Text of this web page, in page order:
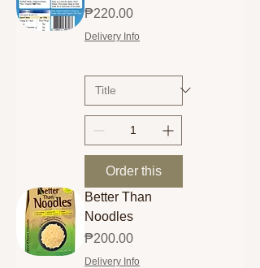
Price
₱220.00
Delivery Info
Order this
Better Than
Noodles
Price
₱200.00
Delivery Info